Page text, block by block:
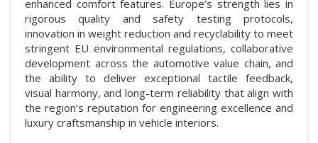
enhanced comfort features. Europe’s strength lies in
rigorous quality and safety testing protocols,
innovation in weight reduction and recyclability to meet
stringent EU environmental regulations, collaborative
development across the automotive value chain, and
the ability to deliver exceptional tactile feedback,
visual harmony, and long-term reliability that align with
the region’s reputation for engineering excellence and
luxury craftsmanship in vehicle interiors.